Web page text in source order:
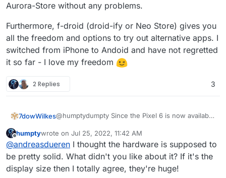
Aurora-Store without any problems.
Furthermore, f-droid (droid-ify or Neo Store) gives you
all the freedom and options to try out alternative apps. I
switched from iPhone to Andoid and have not regretted
it so far - I love my freedom
2 Replies 3
7dowWilkes@humptydumpty Since the Pixel 6 is now available
than for the brand new 6a.
Grapheneos also needs some time to support new
devices. Personally, I own the Pixel 6 with
Grapheneos and am more than happy with it.
Grapheneos comes with a small app store that
Furthermore, f-droid (droid-ify or Neo Store)
gives you all the freedom and options to try out
alternative apps. I switched from iPhone to Andoid
and have not regretted it so far - I love my
freedom
Offline
humptywrote on Jul 25, 2022, 11:42 AM
last edited by
@andreasdueren I thought the hardware is supposed to
be pretty solid. What didn't you like about it? If it's the
display size then I totally agree, they're huge!